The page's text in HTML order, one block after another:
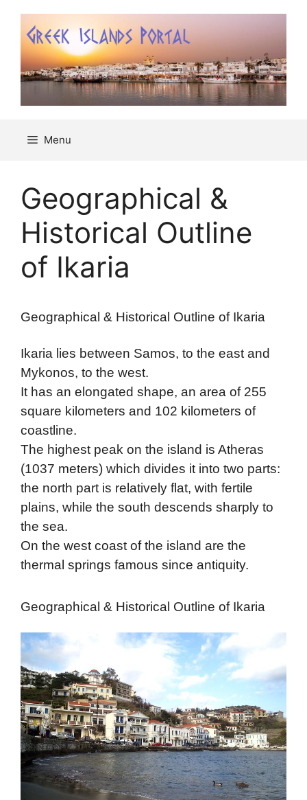
περιεχόμενο
Menu
Geographical &
Historical Outline
of Ikaria
Geographical & Historical Outline of Ikaria
Ikaria lies between Samos, to the east and
Mykonos, to the west.
It has an elongated shape, an area of 255
square kilometers and 102 kilometers of
coastline.
The highest peak on the island is Atheras
(1037 meters) which divides it into two parts:
the north part is relatively flat, with fertile
plains, while the south descends sharply to
the sea.
On the west coast of the island are the
thermal springs famous since antiquity.
Geographical & Historical Outline of Ikaria